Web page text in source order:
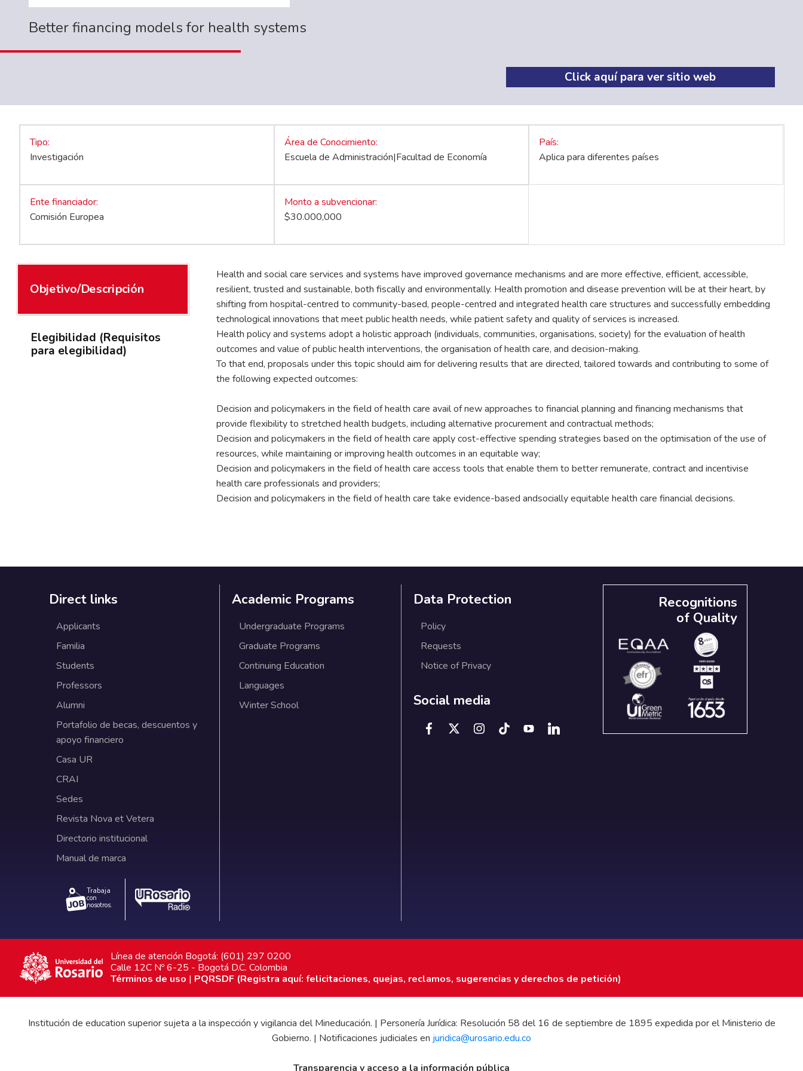
Better financing models for health systems
Click aquí para ver sitio web
Tipo
Investigación
Área de Conocimiento
Escuela de Administración|Facultad de Economía
País
Aplica para diferentes países
Ente financiador
Comisión Europea
Monto a subvencionar
$30.000,000
Objetivo/Descripción
Elegibilidad (Requisitos
para elegibilidad)
Health and social care services and systems have improved governance mechanisms and are more effective, efficient, accessible,
resilient, trusted and sustainable, both fiscally and environmentally. Health promotion and disease prevention will be at their heart, by
shifting from hospital-centred to community-based, people-centred and integrated health care structures and successfully embedding
technological innovations that meet public health needs, while patient safety and quality of services is increased.
Health policy and systems adopt a holistic approach (individuals, communities, organisations, society) for the evaluation of health
outcomes and value of public health interventions, the organisation of health care, and decision-making.
To that end, proposals under this topic should aim for delivering results that are directed, tailored towards and contributing to some of
the following expected outcomes:
Decision and policymakers in the field of health care avail of new approaches to financial planning and financing mechanisms that
provide flexibility to stretched health budgets, including alternative procurement and contractual methods;
Decision and policymakers in the field of health care apply cost-effective spending strategies based on the optimisation of the use of
resources, while maintaining or improving health outcomes in an equitable way;
Decision and policymakers in the field of health care access tools that enable them to better remunerate, contract and incentivise
health care professionals and providers;
Decision and policymakers in the field of health care take evidence-based andsocially equitable health care financial decisions.
Direct links
Applicants
Familia
Students
Professors
Alumni
Portafolio de becas, descuentos y
apoyo financiero
Casa UR
CRAI
Sedes
Revista Nova et Vetera
Directorio institucional
Manual de marca
Trabaja
con
nosotros.
Academic Programs
Undergraduate Programs
Graduate Programs
Continuing Education
Languages
Winter School
Data Protection
Policy
Requests
Notice of Privacy
Social media
Recognitions
of Quality
Línea de atención Bogotá: (601) 297 0200
Calle 12C Nº 6-25 - Bogotá D.C. Colombia
Términos de uso | PQRSDF (Registra aquí: felicitaciones, quejas, reclamos, sugerencias y derechos de petición)
Institución de education superior sujeta a la inspección y vigilancia del Mineducación. | Personería Jurídica: Resolución 58 del 16 de septiembre de 1895 expedida por el Ministerio de
Gobierno. | Notificaciones judiciales en juridica@urosario.edu.co
Transparencia y acceso a la información pública